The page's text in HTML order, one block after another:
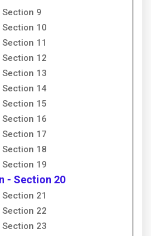
9
10
11
12
13
14
15
16
17
18
19
- Section 20
21
22
23